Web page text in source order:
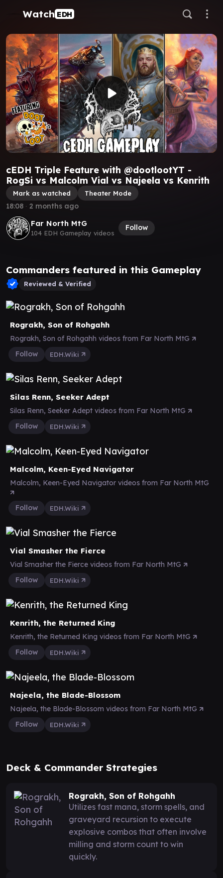
Watch EDH
cEDH Triple Feature with @dootlootYT -
RogSi vs Malcolm Vial vs Najeela vs Kenrith
Mark as watched Theater Mode
Far North MtG
104 EDH Gameplay videos
Follow
18:08 ∙ 2 months ago
Commanders featured in this Gameplay
Reviewed & Verified
Rograkh, Son of Rohgahh
Rograkh, Son of Rohgahh videos from Far North MtG
Follow
EDH.Wiki
Silas Renn, Seeker Adept
Silas Renn, Seeker Adept videos from Far North MtG
Follow
EDH.Wiki
Malcolm, Keen-Eyed Navigator
Malcolm, Keen-Eyed Navigator videos from Far North MtG
Follow EDH.Wiki
Vial Smasher the Fierce
Vial Smasher the Fierce videos from Far North MtG
Follow
EDH.Wiki
Kenrith, the Returned King
Kenrith, the Returned King videos from Far North MtG
Follow
EDH.Wiki
Najeela, the Blade-Blossom
Najeela, the Blade-Blossom videos from Far North MtG
Follow
EDH.Wiki
Deck & Commander Strategies
Rograkh, Son of Rohgahh
Utilizes fast mana, storm spells, and
graveyard recursion to execute
explosive combos that often involve
milling and storm count to win
quickly.